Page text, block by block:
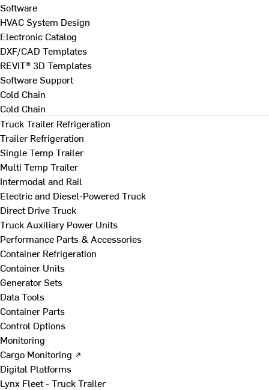
Software
HVAC System Design
Electronic Catalog
DXF/CAD Templates
REVIT® 3D Templates
Software Support
Cold Chain
Cold Chain
Truck Trailer Refrigeration
Trailer Refrigeration
Single Temp Trailer
Multi Temp Trailer
Intermodal and Rail
Electric and Diesel-Powered Truck
Direct Drive Truck
Truck Auxiliary Power Units
Performance Parts & Accessories
Container Refrigeration
Container Units
Generator Sets
Data Tools
Container Parts
Control Options
Monitoring
Cargo Monitoring ↗
Digital Platforms
Lynx Fleet - Truck Trailer